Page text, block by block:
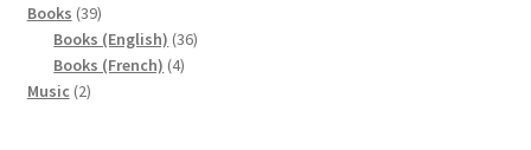
Books 3939
products
Books (English) 3636
Books (French) 44
Music 22